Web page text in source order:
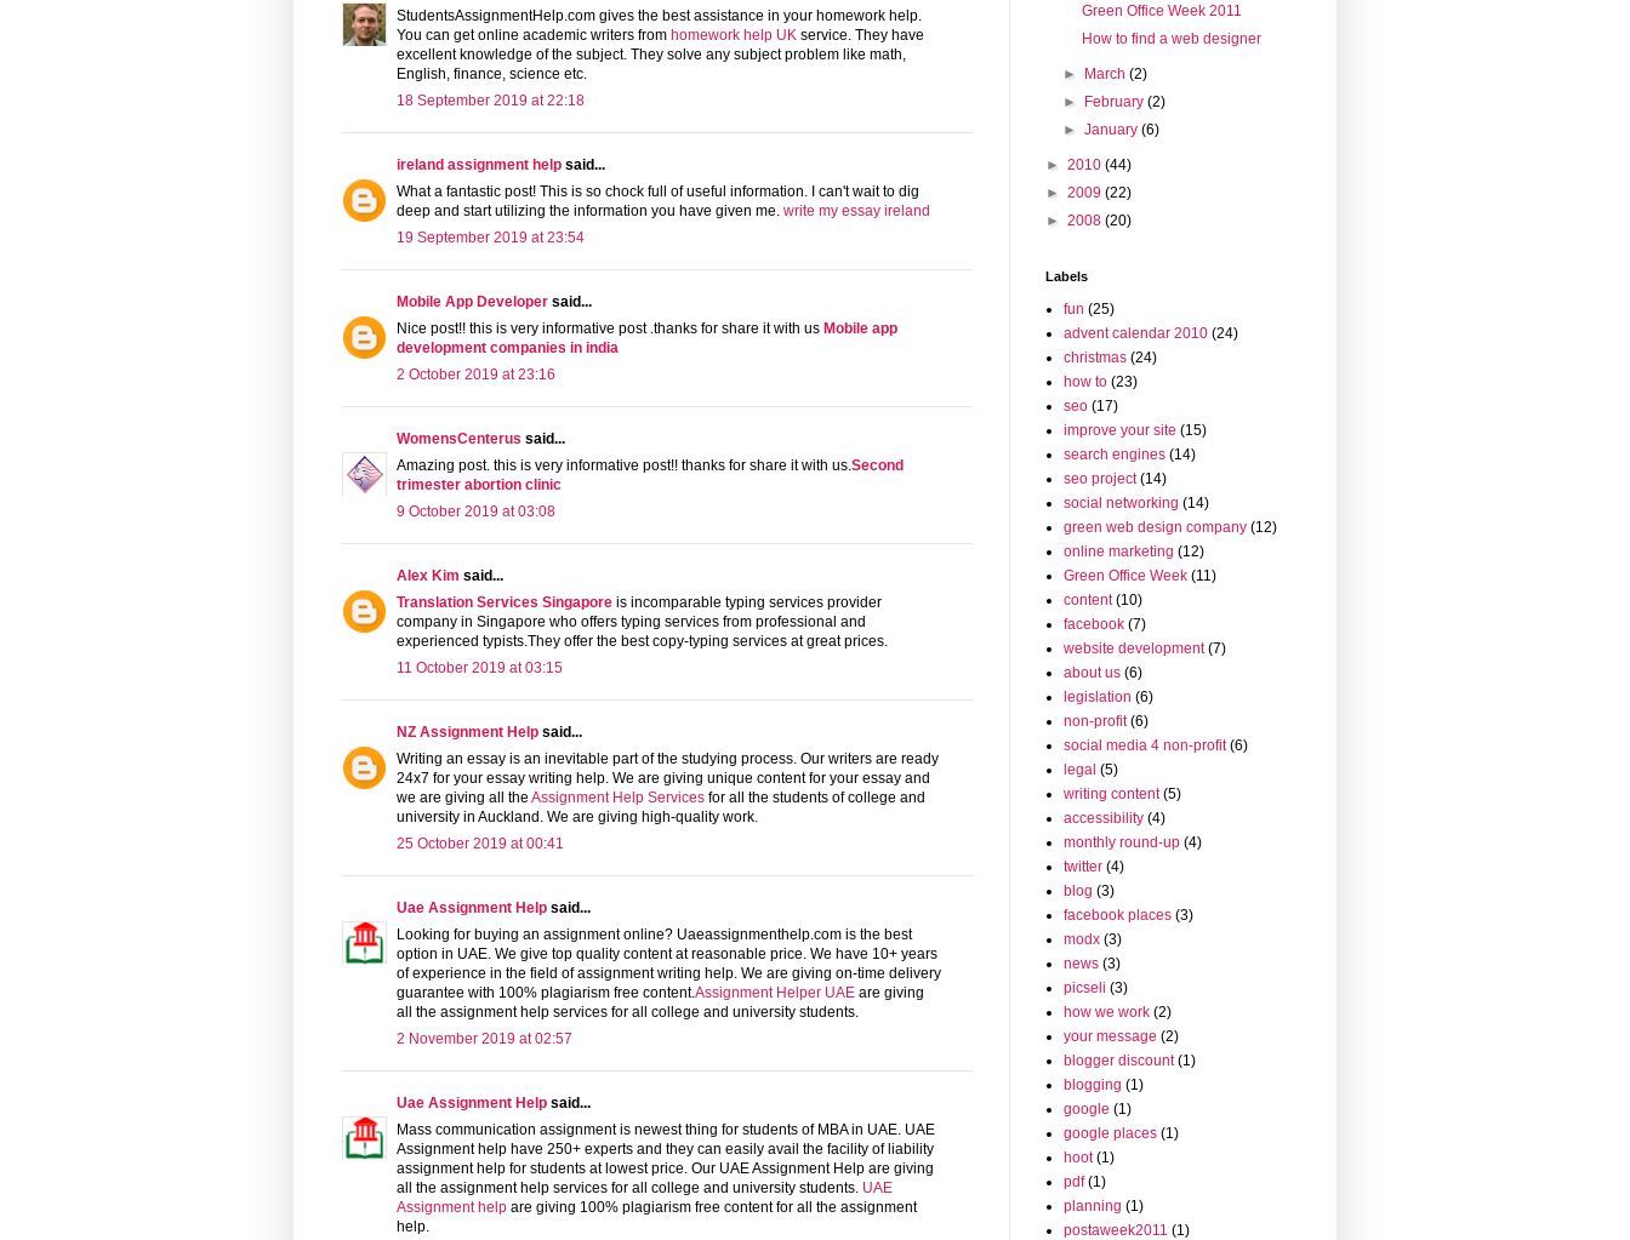
StudentsAssignmentHelp.com gives the best assistance in your homework help.
You can get online academic writers from homework help UK service. They have
excellent knowledge of the subject. They solve any subject problem like math,
English, finance, science etc.
18 September 2019 at 22:18
ireland assignment help said...
What a fantastic post! This is so chock full of useful information. I can't wait to dig
deep and start utilizing the information you have given me. write my essay ireland
19 September 2019 at 23:54
Mobile App Developer said...
Nice post!! this is very informative post .thanks for share it with us Mobile app
development companies in india
2 October 2019 at 23:16
WomensCenterus said...
Amazing post. this is very informative post!! thanks for share it with us.Second
trimester abortion clinic
9 October 2019 at 03:08
Alex Kim said...
Translation Services Singapore is incomparable typing services provider
company in Singapore who offers typing services from professional and
experienced typists.They offer the best copy-typing services at great prices.
11 October 2019 at 03:15
NZ Assignment Help said...
Writing an essay is an inevitable part of the studying process. Our writers are ready
24x7 for your essay writing help. We are giving unique content for your essay and
we are giving all the Assignment Help Services for all the students of college and
university in Auckland. We are giving high-quality work.
25 October 2019 at 00:41
Uae Assignment Help said...
Looking for buying an assignment online? Uaeassignmenthelp.com is the best
option in UAE. We give top quality content at reasonable price. We have 10+ years
of experience in the field of assignment writing help. We are giving on-time delivery
guarantee with 100% plagiarism free content.Assignment Helper UAE are giving
all the assignment help services for all college and university students.
2 November 2019 at 02:57
Uae Assignment Help said...
Mass communication assignment is newest thing for students of MBA in UAE. UAE
Assignment help have 250+ experts and they can easily avail the facility of liability
assignment help for students at lowest price. Our UAE Assignment Help are giving
all the assignment help services for all college and university students. UAE
Assignment help are giving 100% plagiarism free content for all the assignment
help.
Green Office Week 2011
How to find a web designer
► March(2)
► February(2)
►January(6)
► 2010 (44)
► 2009 (22)
► 2008 (20)
Labels
fun (25)
advent calendar 2010 (24)
christmas (24)
how to (23)
seo (17)
improve your site (15)
search engines (14)
seo project (14)
social networking (14)
green web design company (12)
online marketing (12)
Green Office Week (11)
content (10)
facebook (7)
website development (7)
about us (6)
legislation (6)
non-profit (6)
social media 4 non-profit (6)
legal (5)
writing content (5)
accessibility (4)
monthly round-up (4)
twitter (4)
blog (3)
facebook places (3)
modx (3)
news (3)
picseli (3)
how we work (2)
your message (2)
blogger discount (1)
blogging (1)
google (1)
google places (1)
hoot (1)
pdf (1)
planning (1)
postaweek2011 (1)